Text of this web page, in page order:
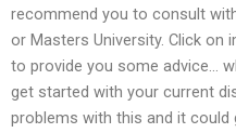
recommend you to consult
or Masters University. Click on
to provide you some advice…
get started with your current
problems with this and it could